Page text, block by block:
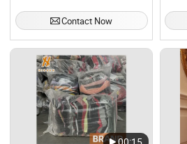
Contact Now
Lace
Dress